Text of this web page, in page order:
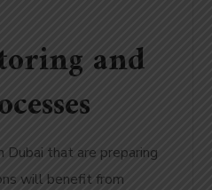
and
Dubai that are preparing
will benefit from